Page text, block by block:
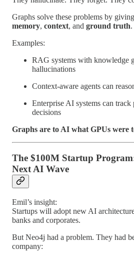
Graphs solve these problems by
memory, context, and ground truth.
Examples:
RAG systems with knowledge
hallucinations
Context-aware agents can
Enterprise AI systems can track
decisions
Graphs are to AI what GPUs were
The $100M Startup
Next AI Wave
Emil’s insight:
Startups will adopt new AI
banks and corporates.
But Neo4j had a problem. They had
company: